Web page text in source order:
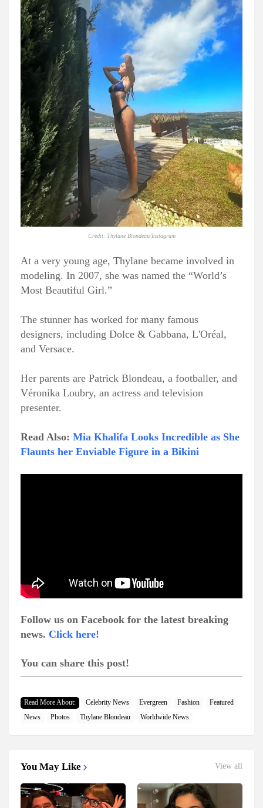
Credit: Thylane Blondeau/Instagram
At a very young age, Thylane became involved in
modeling. In 2007, she was named the “World’s
Most Beautiful Girl.”
The stunner has worked for many famous
designers, including Dolce & Gabbana, L'Oréal,
and Versace.
Her parents are Patrick Blondeau, a footballer, and
Véronika Loubry, an actress and television
presenter.
Read Also: Mia Khalifa Looks Incredible as She
Flaunts her Enviable Figure in a Bikini
Follow us on Facebook for the latest breaking
news. Click here!
You can share this post!
Read More About: Celebrity News Evergreen Fashion
Featured
News
Photos Thylane Blondeau Worldwide News
You May Like View all